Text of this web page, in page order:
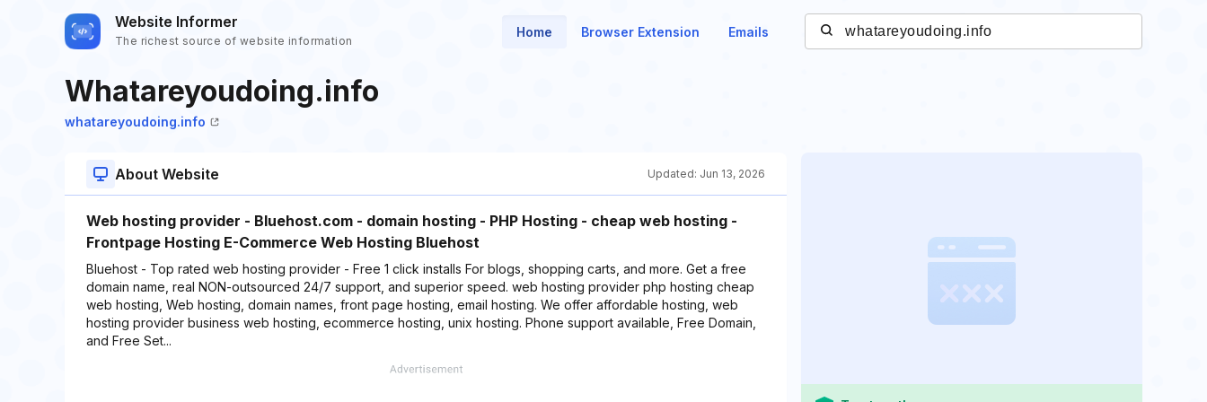
Website Informer
The richest source of website information
Home Browser Extension Emails
Whatareyoudoing.info
whatareyoudoing.info
About Website Updated: Jun 13, 2026
Web hosting provider - Bluehost.com - domain hosting - PHP Hosting - cheap web hosting -
Frontpage Hosting E-Commerce Web Hosting Bluehost
Bluehost - Top rated web hosting provider - Free 1 click installs For blogs, shopping carts, and more. Get a free
domain name, real NON-outsourced 24/7 support, and superior speed. web hosting provider php hosting cheap
web hosting, Web hosting, domain names, front page hosting, email hosting. We offer affordable hosting, web
hosting provider business web hosting, ecommerce hosting, unix hosting. Phone support available, Free Domain,
and Free Set...